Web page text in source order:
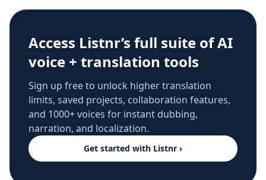
Access Listnr’s full suite of AI
voice + translation tools
Sign up free to unlock higher translation
limits, saved projects, collaboration features,
and 1000+ voices for instant dubbing,
narration, and localization.
Get started with Listnr ›